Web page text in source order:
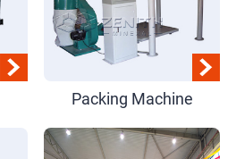
Packing Machine